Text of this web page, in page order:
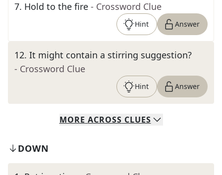
7. Hold to the fire - Crossword Clue
Hint Answer
12. It might contain a stirring suggestion?
- Crossword Clue
Hint Answer
MORE ACROSS CLUES
DOWN